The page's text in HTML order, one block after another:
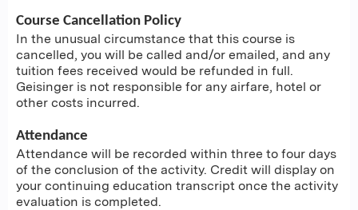
Course Cancellation Policy
In the unusual circumstance that this course is
cancelled, you will be called and/or emailed, and any
tuition fees received would be refunded in full.
Geisinger is not responsible for any airfare, hotel or
other costs incurred.
Attendance
Attendance will be recorded within three to four days
of the conclusion of the activity. Credit will display on
your continuing education transcript once the activity
evaluation is completed.